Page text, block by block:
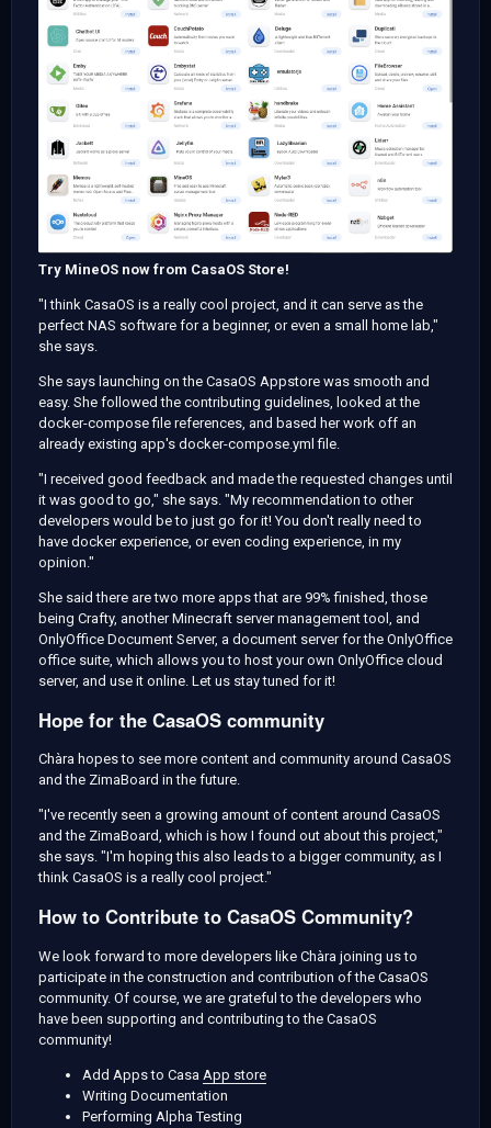
Try MineOS now from CasaOS Store!
"I think CasaOS is a really cool project, and it can serve as the
perfect NAS software for a beginner, or even a small home lab,"
she says.
She says launching on the CasaOS Appstore was smooth and
easy. She followed the contributing guidelines, looked at the
docker-compose file references, and based her work off an
already existing app's docker-compose.yml file.
"I received good feedback and made the requested changes until
it was good to go," she says. "My recommendation to other
developers would be to just go for it! You don't really need to
have docker experience, or even coding experience, in my
opinion."
She said there are two more apps that are 99% finished, those
being Crafty, another Minecraft server management tool, and
OnlyOffice Document Server, a document server for the OnlyOffice
office suite, which allows you to host your own OnlyOffice cloud
server, and use it online. Let us stay tuned for it!
Hope for the CasaOS community
Chàra hopes to see more content and community around CasaOS
and the ZimaBoard in the future.
"I've recently seen a growing amount of content around CasaOS
and the ZimaBoard, which is how I found out about this project,"
she says. "I'm hoping this also leads to a bigger community, as I
think CasaOS is a really cool project."
How to Contribute to CasaOS Community?
We look forward to more developers like Chàra joining us to
participate in the construction and contribution of the CasaOS
community. Of course, we are grateful to the developers who
have been supporting and contributing to the CasaOS
community!
Add Apps to Casa App store
Writing Documentation
Performing Alpha Testing